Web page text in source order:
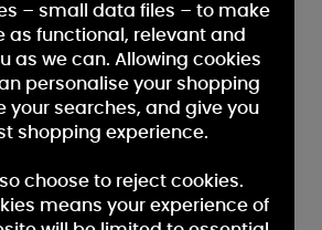
– small data files – to make
as functional, relevant and
as we can. Allowing cookies
personalise your shopping
your searches, and give you
shopping experience.
choose to reject cookies.
means your experience of